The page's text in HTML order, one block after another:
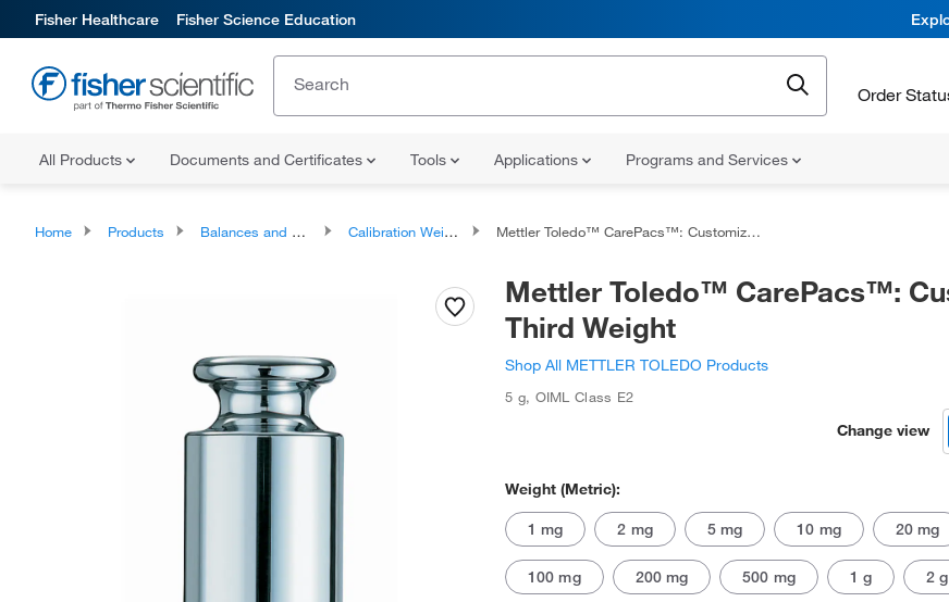
Fisher Healthcare Fisher Science Education
Order
All Products Documents and Certificates Tools Applications Programs and Services
Home Products Balances and Scales Calibration Weights Mettler Toledo™ CarePacs™: Customized Third Weight
Mettler Toledo™ CarePacs™:
Third Weight
Shop All METTLER TOLEDO Products
5 g, OIML Class E2
Change view
Weight (Metric):
1 mg 2 mg 5 mg 10 mg 20 mg
100 mg 200 mg 500 mg 1 g 2 g